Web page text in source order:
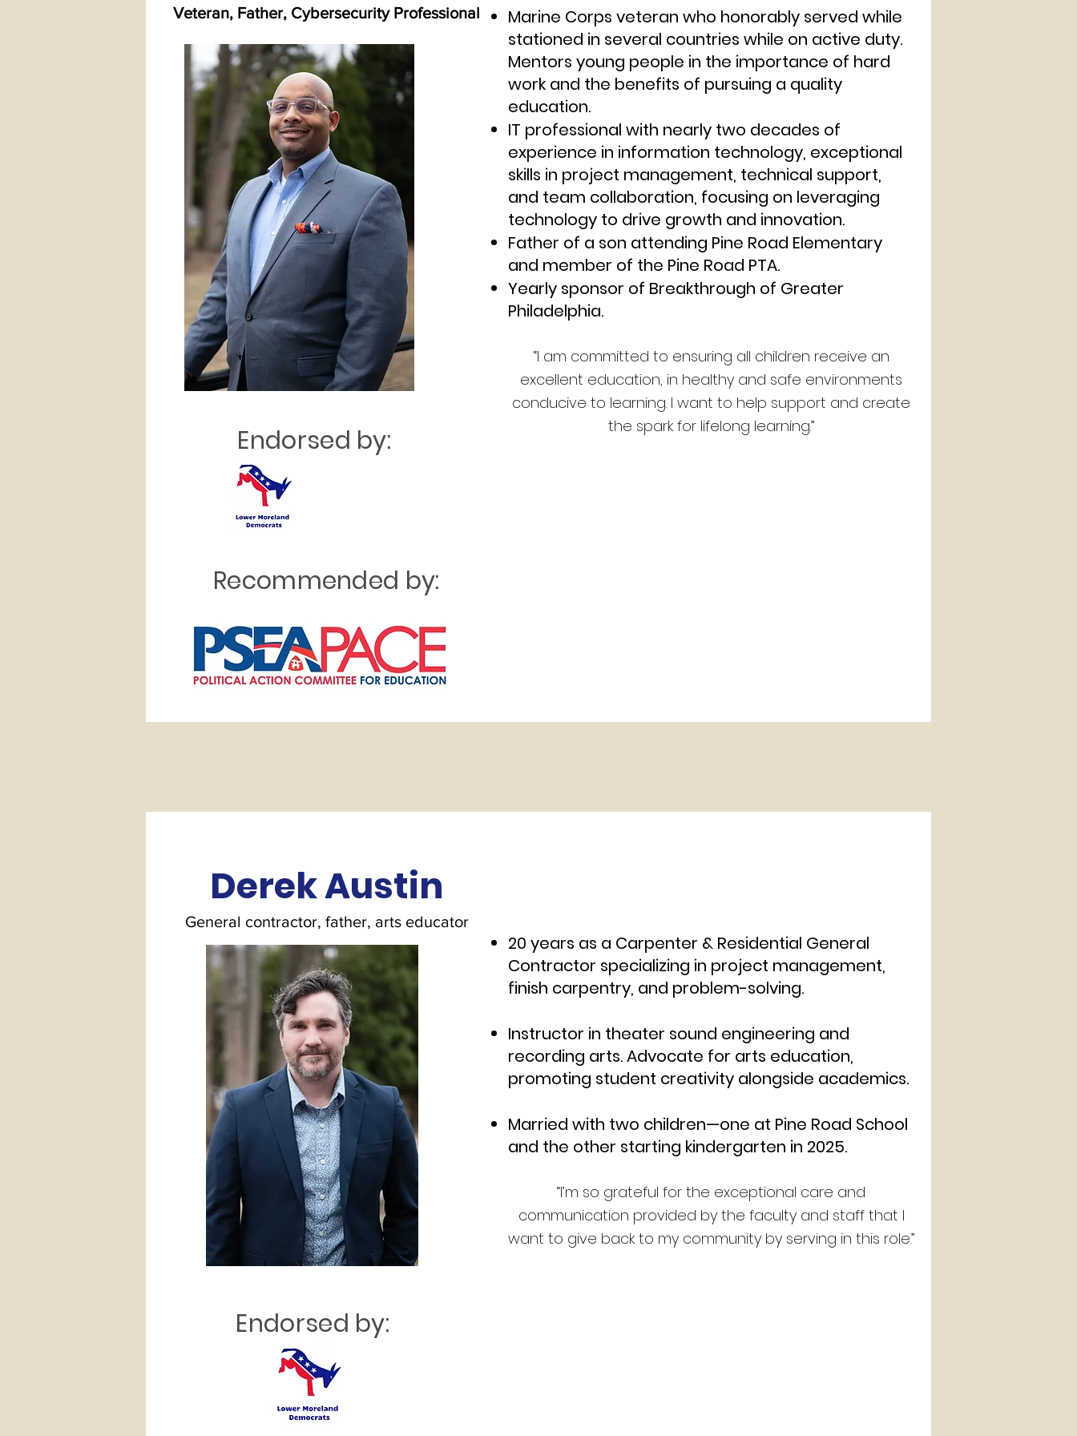
Veteran, Father, Cybersecurity Professional
Endorsed by:
Recommended by:
Marine Corps veteran who honorably served while
stationed in several countries while on active duty.
Mentors young people in the importance of hard
work and the benefits of pursuing a quality
education.
IT professional with nearly two decades of
experience in information technology, exceptional
skills in project management, technical support,
and team collaboration, focusing on leveraging
technology to drive growth and innovation.
Father of a son attending Pine Road Elementary
and member of the Pine Road PTA.
Yearly sponsor of Breakthrough of Greater
Philadelphia.
“I am committed to ensuring all children receive an
excellent education, in healthy and safe environments
conducive to learning. I want to help support and create
the spark for lifelong learning.”
Derek Austin
General contractor, father, arts educator
Endorsed by:
20 years as a Carpenter & Residential General
Contractor specializing in project management,
finish carpentry, and problem-solving.
Instructor in theater sound engineering and
recording arts. Advocate for arts education,
promoting student creativity alongside academics.
Married with two children—one at Pine Road School
and the other starting kindergarten in 2025.
“I’m so grateful for the exceptional care and
communication provided by the faculty and staff that I
want to give back to my community by serving in this role.”